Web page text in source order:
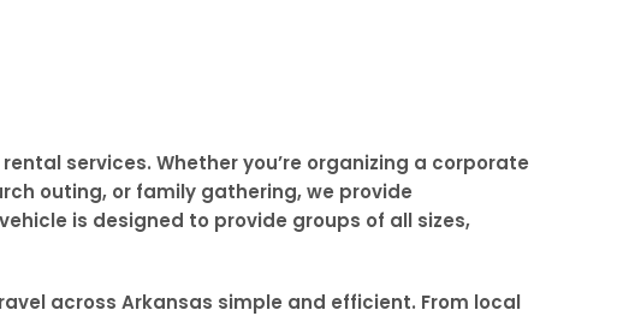
services. Whether you’re organizing a corporate
outing, or family gathering, we provide
is designed to provide groups of all sizes,
across Arkansas simple and efficient. From local